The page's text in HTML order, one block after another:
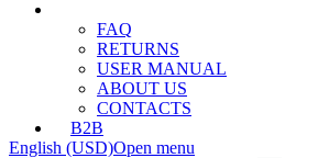
FAQ
RETURNS
USER MANUAL
ABOUT US
CONTACTS
B2B
English (USD)Open menu